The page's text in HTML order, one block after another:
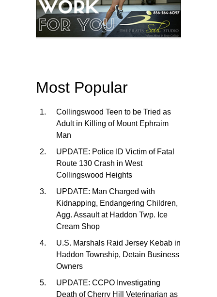
Most Popular
Collingswood Teen to be Tried as
Adult in Killing of Mount Ephraim
Man
UPDATE: Police ID Victim of Fatal
Route 130 Crash in West
Collingswood Heights
UPDATE: Man Charged with
Kidnapping, Endangering Children,
Agg. Assault at Haddon Twp. Ice
Cream Shop
U.S. Marshals Raid Jersey Kebab in
Haddon Township, Detain Business
Owners
UPDATE: CCPO Investigating
Death of Cherry Hill Veterinarian as